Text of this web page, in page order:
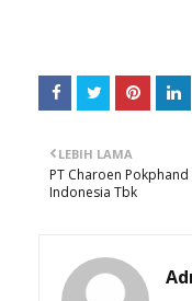
LEBIH LAMA
PT Charoen Pokphand
Indonesia Tbk